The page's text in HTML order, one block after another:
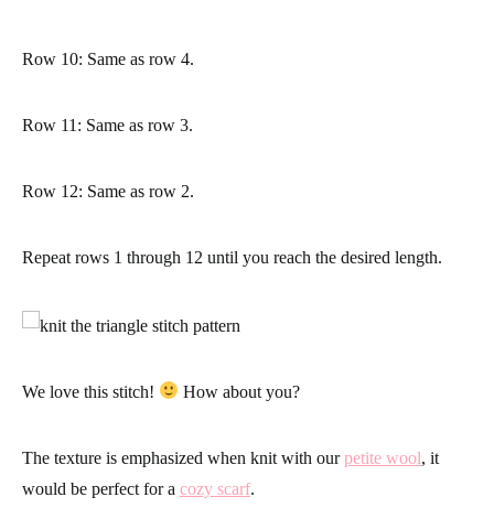
Row 10: Same as row 4.
Row 11: Same as row 3.
Row 12: Same as row 2.
Repeat rows 1 through 12 until you reach the desired length.
We love this stitch! How about you?
The texture is emphasized when knit with ourpetite wool, it
would be perfect for a cozy scarf.